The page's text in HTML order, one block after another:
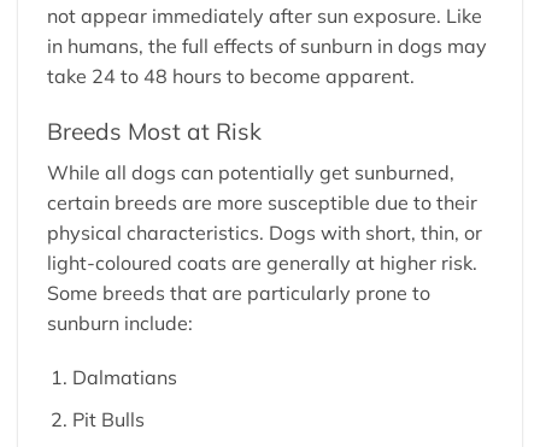
not appear immediately after sun exposure. Like
in humans, the full effects of sunburn in dogs may
take 24 to 48 hours to become apparent.
Breeds Most at Risk
While all dogs can potentially get sunburned,
certain breeds are more susceptible due to their
physical characteristics. Dogs with short, thin, or
light-coloured coats are generally at higher risk.
Some breeds that are particularly prone to
sunburn include:
Dalmatians
Pit Bulls